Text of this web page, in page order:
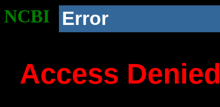
NCBI Error
Access